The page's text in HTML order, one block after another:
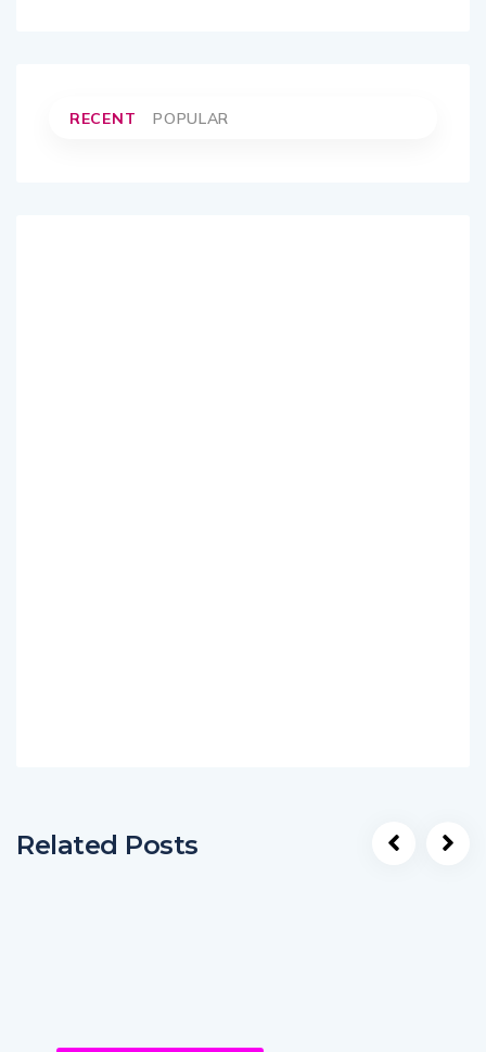
RECENT POPULAR
Related Posts